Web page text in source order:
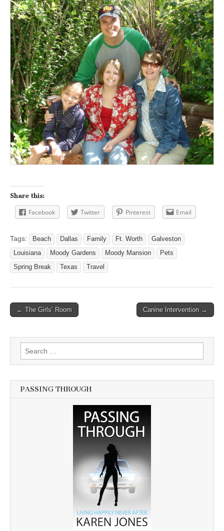
Share this:
Facebook Twitter Pinterest Email
Tags: Beach Dallas Family Ft. Worth
Galveston
Louisiana
Moody Gardens Moody Mansion
Pets
Spring Break
Texas Travel
Post navigation
← The Girls’ Room Canine Intervention →
Search for:
PASSING THROUGH